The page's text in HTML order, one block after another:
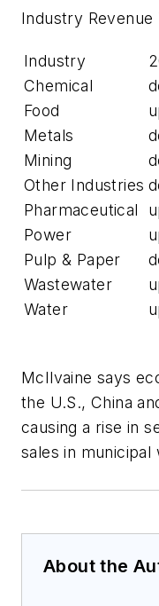
Industry Revenue
Industry
Chemical
Food
Metals
Mining
Other Industries
Pharmaceutical
Power
Pulp & Paper
Wastewater
Water
McIlvaine says
the U.S., China
causing a rise in
sales in municipal
About the